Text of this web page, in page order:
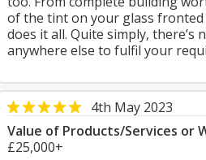
of the tint on your glass fronted
does it all. Quite simply, there’s
anywhere else to fulfil your
4th May 2023
Value of Products/Services or
£25,000+